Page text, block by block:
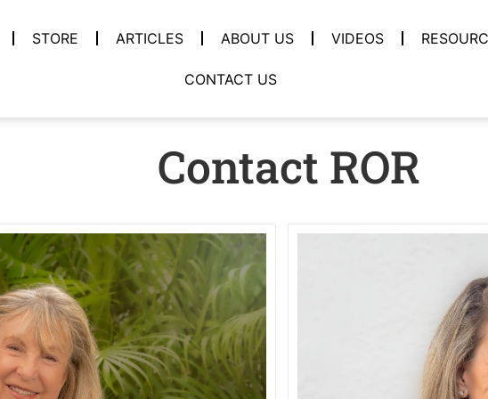
STORE ARTICLES ABOUT US VIDEOS
CONTACT US
Contact ROR